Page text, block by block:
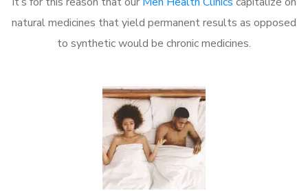
natural medicines that yield permanent results as opposed
to synthetic would be chronic medicines.